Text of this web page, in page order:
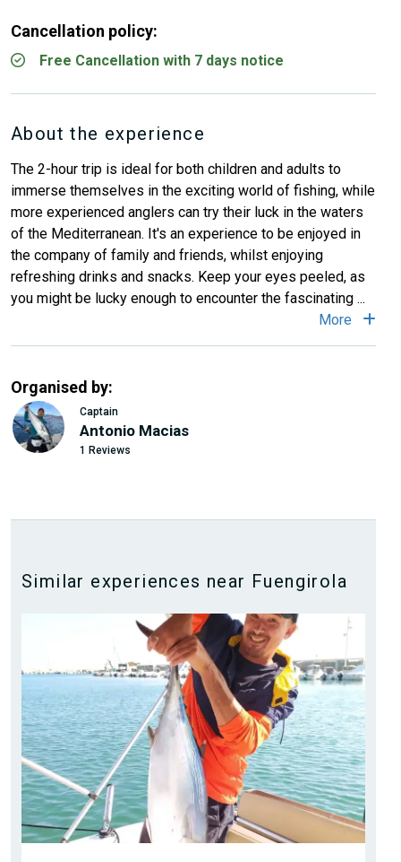
Cancellation policy:
Free Cancellation with 7 days notice
About the experience
The 2-hour trip is ideal for both children and adults to
immerse themselves in the exciting world of fishing, while
more experienced anglers can try their luck in the waters
of the Mediterranean. It's an experience to be enjoyed in
the company of family and friends, whilst enjoying
refreshing drinks and snacks. Keep your eyes peeled, as
you might be lucky enough to encounter the fascinating ...
More
Organised by:
Captain
Antonio Macias
1 Reviews
Similar experiences near Fuengirola